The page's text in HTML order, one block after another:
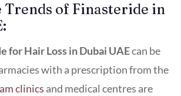
Trends of Finasteride in
for Hair Loss in Dubai UAEcan be
with a prescription from the
clinics and medical centres are